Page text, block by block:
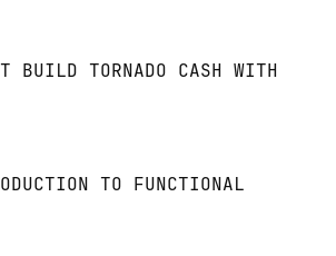
BUILD TORNADO CASH WITH
TO FUNCTIONAL